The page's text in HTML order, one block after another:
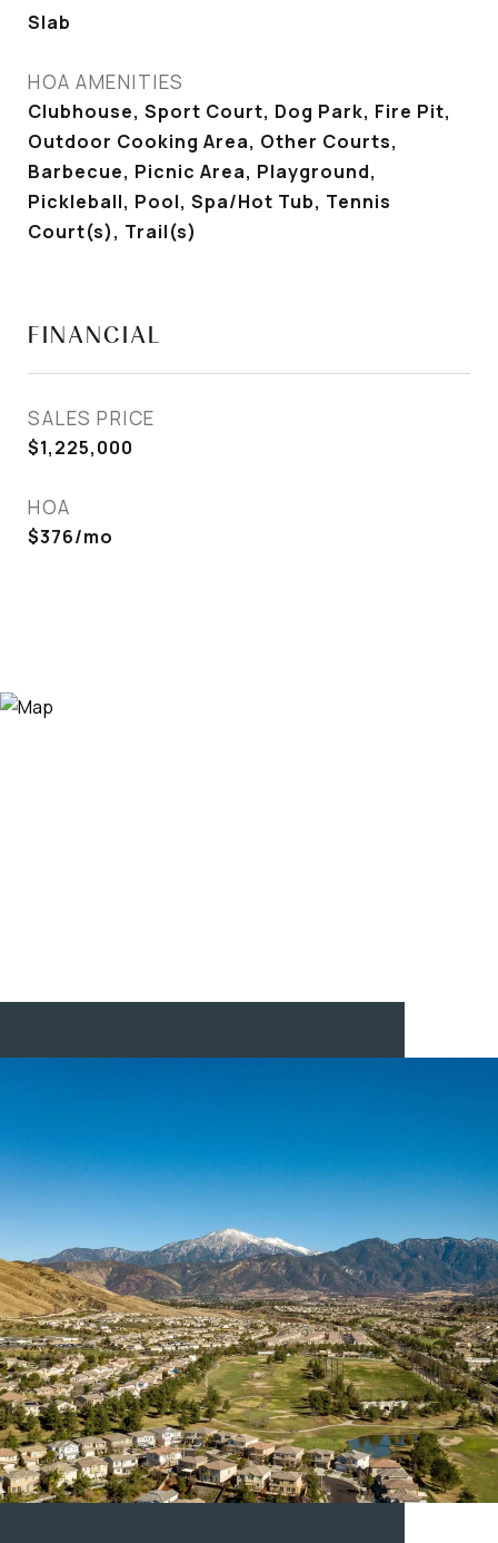
Slab
HOA AMENITIES
Clubhouse, Sport Court, Dog Park, Fire Pit,
Outdoor Cooking Area, Other Courts,
Barbecue, Picnic Area, Playground,
Pickleball, Pool, Spa/Hot Tub, Tennis
Court(s), Trail(s)
FINANCIAL
SALES PRICE
$1,225,000
HOA
$376/mo